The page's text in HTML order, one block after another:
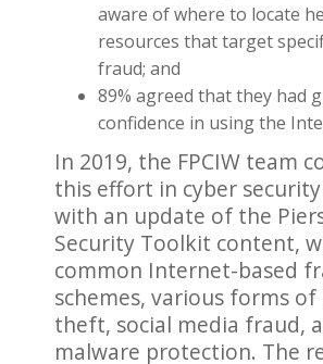
aware of where to locate
resources that target
fraud; and
89% agreed that they had
confidence in using the
In 2019, the FPCIW team
this effort in cyber
with an update of the
Security Toolkit content,
common Internet-based
schemes, various forms
theft, social media fraud,
malware protection. The